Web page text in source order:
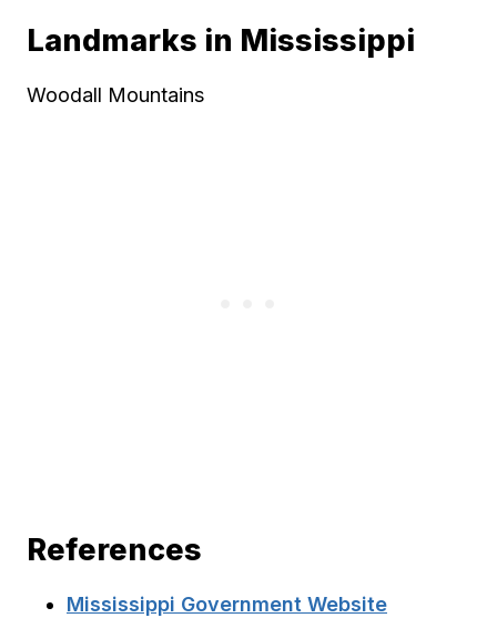
Landmarks in Mississippi
Woodall Mountains
References
Mississippi Government Website